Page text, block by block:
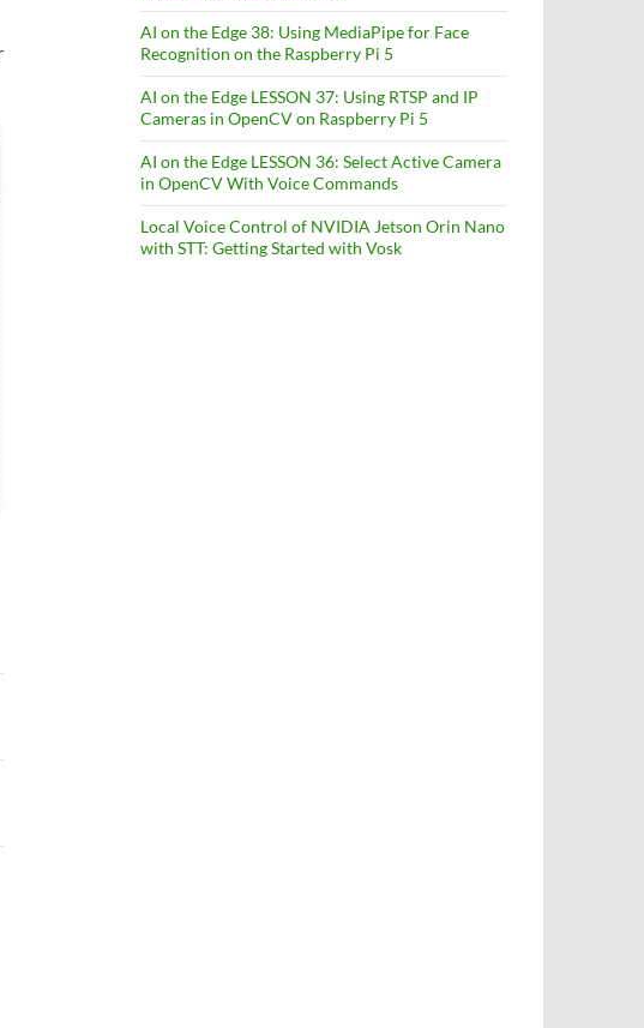
AI on the Edge 38: Using MediaPipe for Face
Recognition on the Raspberry Pi 5
AI on the Edge LESSON 37: Using RTSP and IP
Cameras in OpenCV on Raspberry Pi 5
AI on the Edge LESSON 36: Select Active Camera
in OpenCV With Voice Commands
Local Voice Control of NVIDIA Jetson Orin Nano
with STT: Getting Started with Vosk